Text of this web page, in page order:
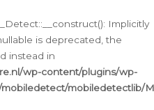
Implicitly
is deprecated, the
instead in
wp-content/plugins/wp-
mobiledetectlib/